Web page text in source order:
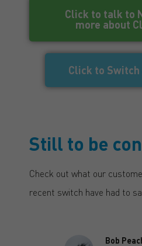
Click to talk to
more about
Click to Switch
Still to be
Check out what our
recent switch have had to
Bob